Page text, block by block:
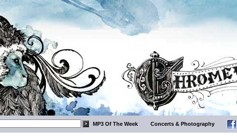
MP3 Of The Week Concerts & Photography